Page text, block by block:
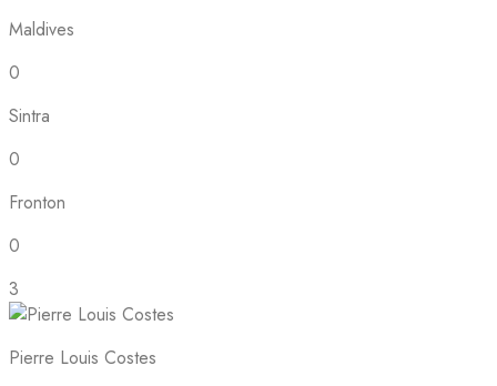
Maldives
0
Sintra
0
Fronton
0
3
Pierre Louis Costes